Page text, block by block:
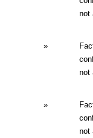
not
»
not
»
not